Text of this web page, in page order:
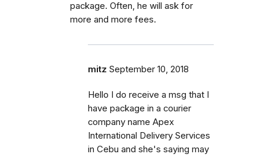
package. Often, he will ask for
more and more fees.
mitz September 10, 2018
Hello I do receive a msg that I
have package in a courier
company name Apex
International Delivery Services
in Cebu and she's saying may